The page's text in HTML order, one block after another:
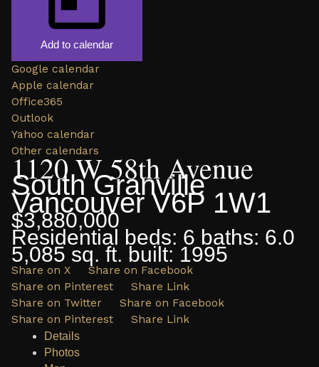
Add to calendar
Google calendar
Apple calendar
Office365
Outlook
Yahoo calendar
Other calendars
1120 W 58th Avenue
South Granville
Vancouver V6P 1W1
$3,880,000
Residential beds: 6 baths: 6.0
5,085 sq. ft. built: 1995
Share on X
Share on Facebook
Share on Pinterest
Share Link
Share on Twitter
Share on Facebook
Share on Pinterest
Share Link
Details
Photos